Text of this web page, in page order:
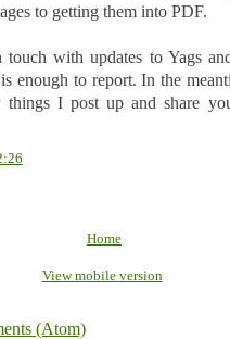
to getting them into PDF.
touch with updates to Yags
enough to report. In the
things I post up and share
Home
View mobile version
(Atom)